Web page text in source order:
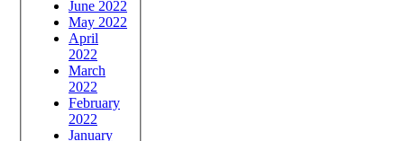
June 2022
May 2022
April
2022
March
2022
February
2022
January